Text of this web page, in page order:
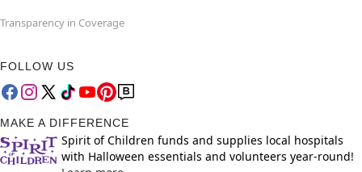
Transparency in Coverage
FOLLOW US
MAKE A DIFFERENCE
Spirit of Children funds and supplies local hospitals
with Halloween essentials and volunteers year-round!